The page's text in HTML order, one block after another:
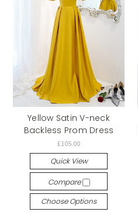
Yellow Satin V-neck
Backless Prom Dress
£105.00
Quick View
Compare
Choose Options